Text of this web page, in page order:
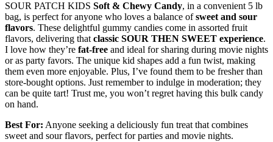
SOUR PATCH KIDS Soft & Chewy Candy, in a convenient 5 lb
bag, is perfect for anyone who loves a balance ofsweet and sour
flavors. These delightful gummy candies come in assorted fruit
flavors, delivering thatclassic SOUR THEN SWEET experience.
I love how they’re fat-free and ideal for sharing during movie nights
or as party favors. The unique kid shapes add a fun twist, making
them even more enjoyable. Plus, I’ve found them to be fresher than
store-bought options. Just remember to indulge in moderation; they
can be quite tart! Trust me, you won’t regret having this bulk candy
on hand.
Best For: Anyone seeking a deliciously fun treat that combines
sweet and sour flavors, perfect for parties and movie nights.